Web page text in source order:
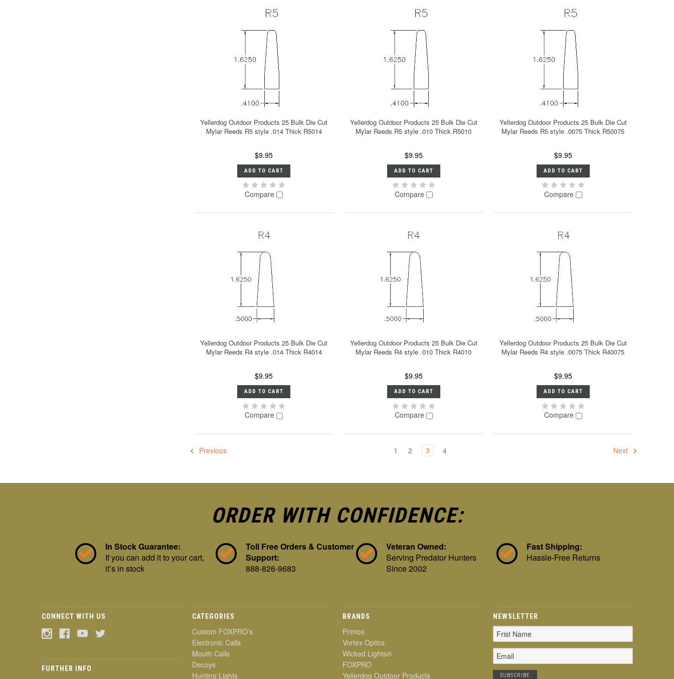
Yellerdog Outdoor Products 25 Bulk Die Cut
Mylar Reeds R5 style .014 Thick R5014
$9.95
ADD TO CART
Compare
Yellerdog Outdoor Products 25 Bulk Die Cut
Mylar Reeds R5 style .010 Thick R5010
$9.95
ADD TO CART
Compare
Yellerdog Outdoor Products 25 Bulk Die Cut
Mylar Reeds R5 style .0075 Thick R50075
$9.95
ADD TO CART
Compare
Yellerdog Outdoor Products 25 Bulk Die Cut
Mylar Reeds R4 style .014 Thick R4014
$9.95
ADD TO CART
Compare
Yellerdog Outdoor Products 25 Bulk Die Cut
Mylar Reeds R4 style .010 Thick R4010
$9.95
ADD TO CART
Compare
Yellerdog Outdoor Products 25 Bulk Die Cut
Mylar Reeds R4 style .0075 Thick R40075
$9.95
ADD TO CART
Compare
Previous 1 2 3 4 Next
ORDER WITH CONFIDENCE:
In Stock Guarantee:
If you can add it to your cart,
it’s in stock
Toll Free Orders & Customer
Support:
888-826-9683
Veteran Owned:
Serving Predator Hunters
Since 2002
Fast Shipping:
Hassle-Free Returns
CONNECT WITH US
FURTHER INFO
CATEGORIES
Custom FOXPRO's
Electronic Calls
Mouth Calls
Decoys
Hunting Lights
BRANDS
Primos
Vortex Optics
Wicked Lights®
FOXPRO
Yellerdog Outdoor Products
NEWSLETTER
Email
Address